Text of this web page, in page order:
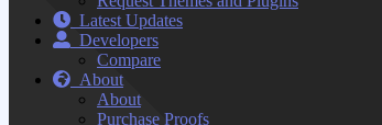
Latest Updates
Developers
Compare
About
About
Purchase Proofs